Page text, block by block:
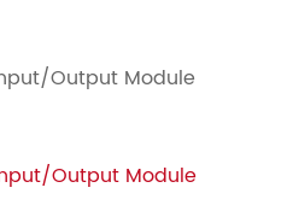
Output Module
Output Module